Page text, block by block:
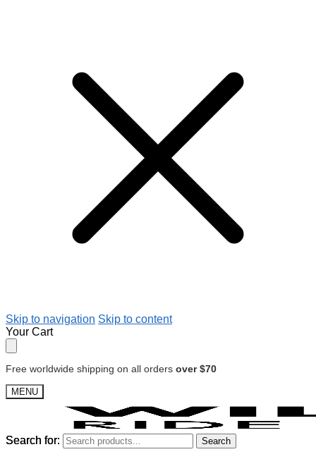
Skip to navigation Skip to content
Your Cart
Free worldwide shipping on all orders over $70
MENU
Search for: Search
Search for: Search